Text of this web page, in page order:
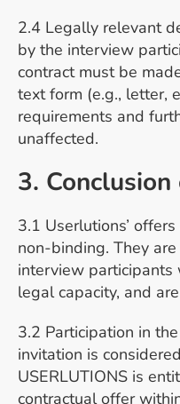
2.4 Legally relevant
by the interview
contract must be
text form (e.g., letter,
requirements and
unaffected.
3.
3.1 Userlutions’
non-binding. They
interview participants
legal capacity, and
3.2 Participation in
invitation is
USERLUTIONS is
contractual offer